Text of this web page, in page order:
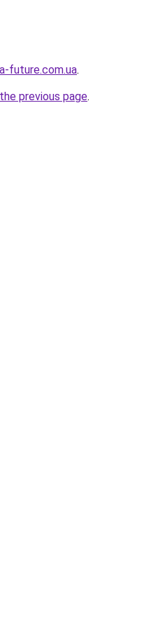
future.com.ua.
previous page.